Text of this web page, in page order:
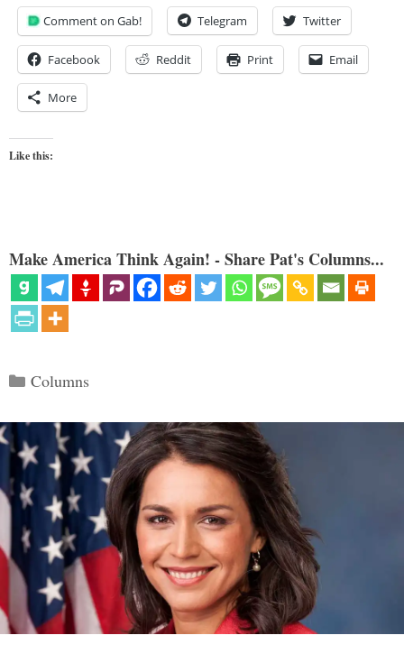
Comment on Gab! Telegram Twitter
Facebook Reddit Print Email
More
Like this:
Make America Think Again! - Share Pat's Columns...
Categories
Columns